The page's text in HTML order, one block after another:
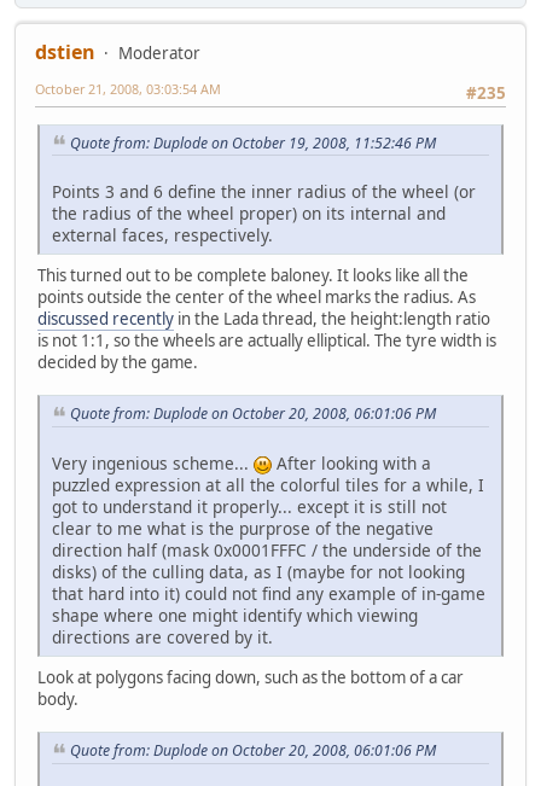
dstien
Moderator
#235
October 21, 2008, 03:03:54 AM
Quote from: Duplode on October 19, 2008, 11:52:46 PM
Points 3 and 6 define the inner radius of the wheel (or
the radius of the wheel proper) on its internal and
external faces, respectively.
This turned out to be complete baloney. It looks like all the
points outside the center of the wheel marks the radius. As
discussed recently in the Lada thread, the height:length ratio
is not 1:1, so the wheels are actually elliptical. The tyre width is
decided by the game.
Quote from: Duplode on October 20, 2008, 06:01:06 PM
Very ingenious scheme...
After looking with a
puzzled expression at all the colorful tiles for a while, I
got to understand it properly... except it is still not
clear to me what is the purprose of the negative
direction half (mask 0x0001FFFC / the underside of the
disks) of the culling data, as I (maybe for not looking
that hard into it) could not find any example of in-game
shape where one might identify which viewing
directions are covered by it.
Look at polygons facing down, such as the bottom of a car
body.
Quote from: Duplode on October 20, 2008, 06:01:06 PM